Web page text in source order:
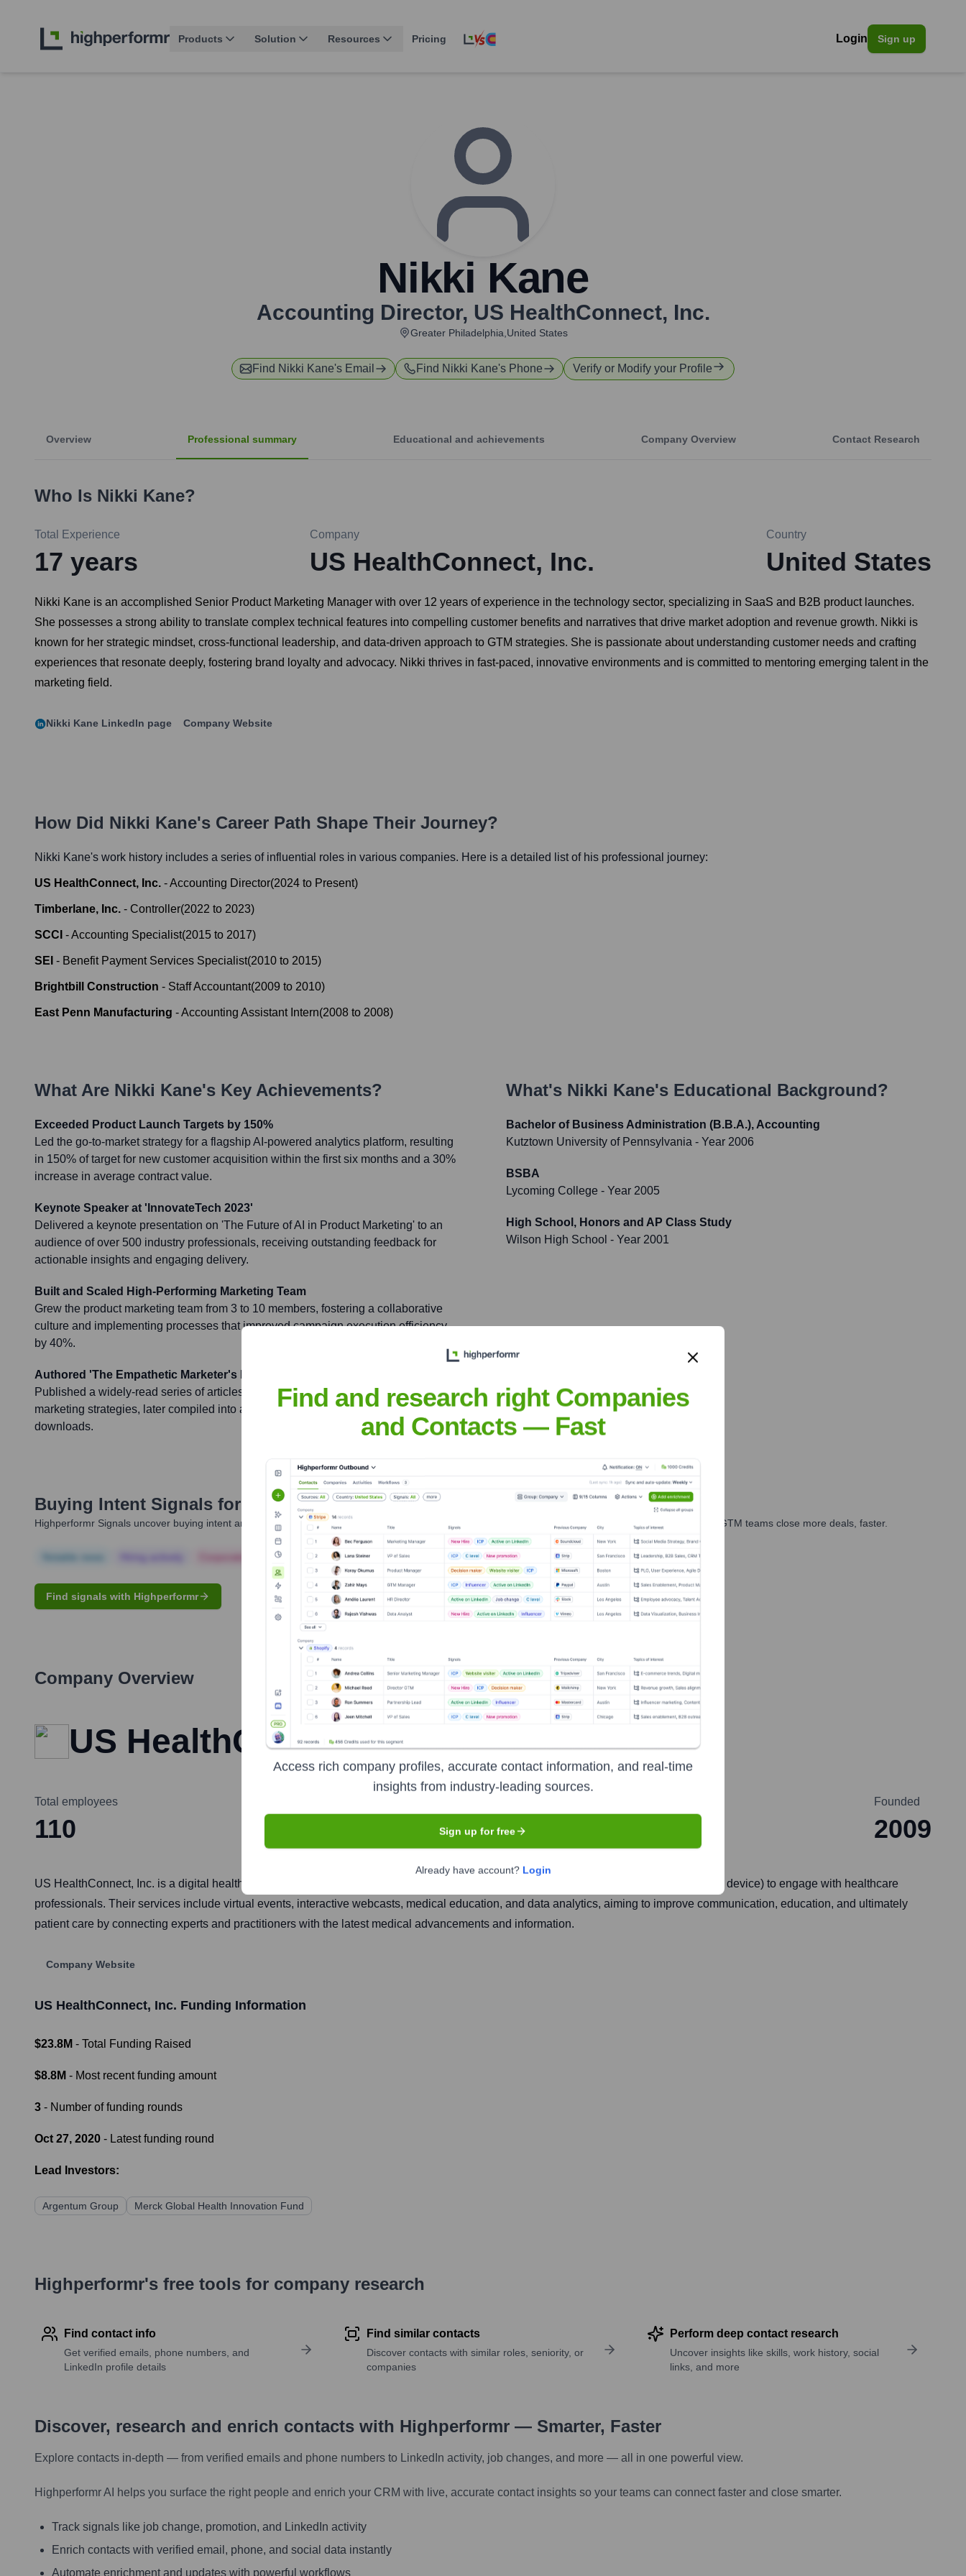
Products Solution Resources Pricing Login Sign up
Nikki Kane
Accounting Director, US HealthConnect, Inc.
Greater Philadelphia,United States
Find Nikki Kane's Email Find Nikki Kane's Phone Verify or Modify your Profile
Overview Professional summary Educational and achievements Company Overview Contact Research
Who Is Nikki Kane?
Total Experience
17 years
Company
US HealthConnect, Inc.
Country
United States
Nikki Kane is an accomplished Senior Product Marketing Manager with over 12 years of experience in the technology sector, specializing in SaaS and B2B product launches.
She possesses a strong ability to translate complex technical features into compelling customer benefits and narratives that drive market adoption and revenue growth. Nikki is
known for her strategic mindset, cross-functional leadership, and data-driven approach to GTM strategies. She is passionate about understanding customer needs and crafting
experiences that resonate deeply, fostering brand loyalty and advocacy. Nikki thrives in fast-paced, innovative environments and is committed to mentoring emerging talent in the
marketing field.
Nikki Kane LinkedIn page Company Website
How Did Nikki Kane's Career Path Shape Their Journey?
Nikki Kane's work history includes a series of influential roles in various companies. Here is a detailed list of his professional journey:
US HealthConnect, Inc. -Accounting Director(2024 to Present)
Timberlane, Inc. - Controller(2022 to 2023)
SCCI -Accounting Specialist(2015 to 2017)
SEI - Benefit Payment Services Specialist(2010 to 2015)
Brightbill Construction - Staff Accountant(2009 to 2010)
East Penn Manufacturing -Accounting Assistant Intern(2008 to 2008)
What Are Nikki Kane's Key Achievements?
Exceeded Product Launch Targets by 150%
Led the go-to-market strategy for a flagship AI-powered analytics platform, resulting
in 150% of target for new customer acquisition within the first six months and a 30%
increase in average contract value.
Keynote Speaker at 'InnovateTech 2023'
Delivered a keynote presentation on 'The Future of AI in Product Marketing' to an
audience of over 500 industry professionals, receiving outstanding feedback for
actionable insights and engaging delivery.
Built and Scaled High-Performing Marketing Team
Grew the product marketing team from 3 to 10 members, fostering a collaborative
culture and implementing processes that improved campaign execution efficiency
by 40%.
Authored 'The Empathetic Marketer's Playbook'
Published a widely-read series of articles on Medium focused on customer-centric
marketing strategies, later compiled into an e-book that garnered over 10,000
downloads.
What's Nikki Kane's Educational Background?
Bachelor of Business Administration (B.B.A.), Accounting
Kutztown University of Pennsylvania - Year 2006
BSBA
Lycoming College - Year 2005
High School, Honors and AP Class Study
Wilson High School - Year 2001
Buying Intent Signals for Nikki Kane
Highperformr Signals uncover buying intent and give you clear insights to target the right people at the right time — helping your sales, marketing, and GTM teams close more deals, faster.
Corporate Finance Corporate Finance Corporate Finance Corporate Finance Corporate Finance
Find signals with Highperformr
Company Overview
US HealthConnect, Inc.
Total employees
110 Yardley, Pennsylvania
Founded
2009
US HealthConnect, Inc. is a digital health company that provides a platform for life science companies (pharmaceutical, biotech, medical device) to engage with healthcare
professionals. Their services include virtual events, interactive webcasts, medical education, and data analytics, aiming to improve communication, education, and ultimately
patient care by connecting experts and practitioners with the latest medical advancements and information.
Company Website
US HealthConnect, Inc. Funding Information
$23.8M - Total Funding Raised
$8.8M - Most recent funding amount
3 - Number of funding rounds
Oct 27, 2020 - Latest funding round
Lead Investors:
Argentum Group Merck Global Health Innovation Fund
Highperformr's free tools for company research
Find contact info
Get verified emails, phone numbers, and
LinkedIn profile details
Find similar contacts
Discover contacts with similar roles, seniority, or
companies
Perform deep contact research
Uncover insights like skills, work history, social
links, and more
Discover, research and enrich contacts with Highperformr — Smarter, Faster
Explore contacts in-depth — from verified emails and phone numbers to LinkedIn activity, job changes, and more — all in one powerful view.
Highperformr AI helps you surface the right people and enrich your CRM with live, accurate contact insights so your teams can connect faster and close smarter.
Track signals like job change, promotion, and LinkedIn activity
Enrich contacts with verified email, phone, and social data instantly
Automate enrichment and updates with powerful workflows
Find and research right Companies
and Contacts — Fast
Access rich company profiles, accurate contact information, and real-time
insights from industry-leading sources.
Sign up for free
Already have account? Login